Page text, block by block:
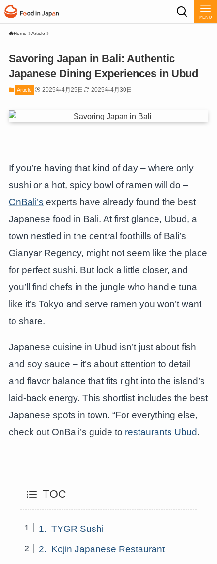
MENU
Home Article
Savoring Japan in Bali: Authentic
Japanese Dining Experiences in Ubud
Article 2025年4月25日 2025年4月30日
If you’re having that kind of day – where only
sushi or a hot, spicy bowl of ramen will do –
OnBali’s experts have already found the best
Japanese food in Bali. At first glance, Ubud, a
town nestled in the central foothills of Bali’s
Gianyar Regency, might not seem like the place
for perfect sushi. But look a little closer, and
you’ll find chefs in the jungle who handle tuna
like it’s Tokyo and serve ramen you won’t want
to share.
Japanese cuisine in Ubud isn’t just about fish
and soy sauce – it’s about attention to detail
and flavor balance that fits right into the island’s
laid-back energy. This shortlist includes the best
Japanese spots in town. “For everything else,
check out OnBali’s guide to restaurants Ubud.
TOC
1. TYGR Sushi
2. Kojin Japanese Restaurant